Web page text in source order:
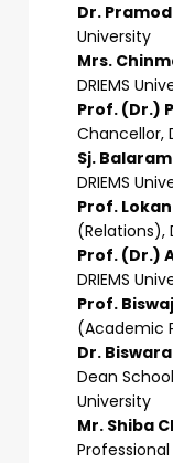
Dr.
University
Mrs.
DRIEMS
Prof. (Dr.)
Chancellor,
Sj.
DRIEMS
Prof.
(Relations),
Prof. (Dr.)
DRIEMS
Prof.
(Academic
Dr.
Dean
University
Mr. Shiba
Professional